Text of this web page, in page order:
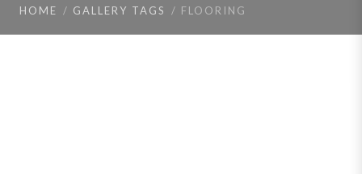
HOME GALLERY TAGS FLOORING